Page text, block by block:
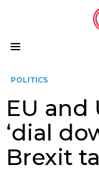
POLITICS
EU and
‘dial
Brexit